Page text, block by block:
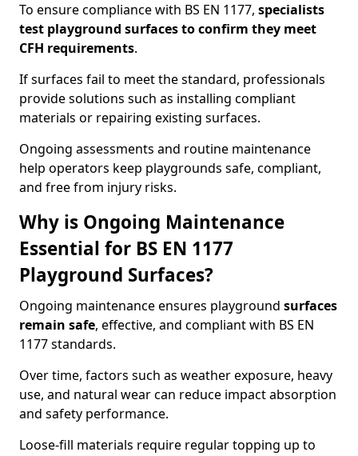
To ensure compliance with BS EN 1177, specialists
test playground surfaces to confirm they meet
CFH requirements.
If surfaces fail to meet the standard, professionals
provide solutions such as installing compliant
materials or repairing existing surfaces.
Ongoing assessments and routine maintenance
help operators keep playgrounds safe, compliant,
and free from injury risks.
Why is Ongoing Maintenance
Essential for BS EN 1177
Playground Surfaces?
Ongoing maintenance ensures playground surfaces
remain safe, effective, and compliant with BS EN
1177 standards.
Over time, factors such as weather exposure, heavy
use, and natural wear can reduce impact absorption
and safety performance.
Loose-fill materials require regular topping up to